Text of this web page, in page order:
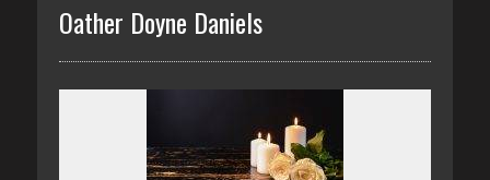
Oather Doyne Daniels